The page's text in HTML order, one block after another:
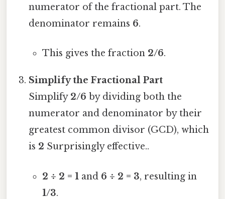
numerator of the fractional part. The
denominator remains 6.
This gives the fraction 2/6.
Simplify the Fractional Part
Simplify 2/6 by dividing both the
numerator and denominator by their
greatest common divisor (GCD), which
is 2 Surprisingly effective..
2 ÷ 2 = 1and 6 ÷ 2 = 3, resulting in
1/3.